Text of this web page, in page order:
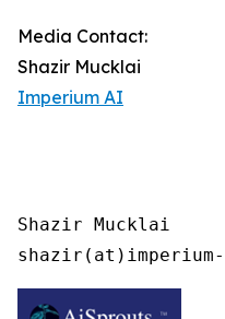
Media Contact:
Shazir Mucklai
Imperium AI
Shazir Mucklai
shazir(at)imperium-